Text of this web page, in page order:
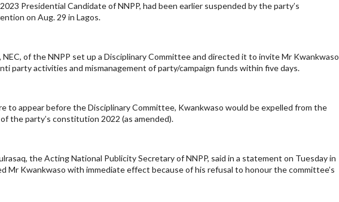
Presidential Candidate of NNPP, had been earlier suspended by the party’s
on Aug. 29 in Lagos.
of the NNPP set up a Disciplinary Committee and directed it to invite Mr Kwankwaso
party activities and mismanagement of party/campaign funds within five days.
to appear before the Disciplinary Committee, Kwankwaso would be expelled from the
the party’s constitution 2022 (as amended).
the Acting National Publicity Secretary of NNPP, said in a statement on Tuesday in
Mr Kwankwaso with immediate effect because of his refusal to honour the committee’s